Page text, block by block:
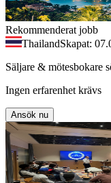
Rekommenderat jobb
ThailandSkapat:
Säljare & mötesbokare
Ingen erfarenhet krävs
Ansök nu